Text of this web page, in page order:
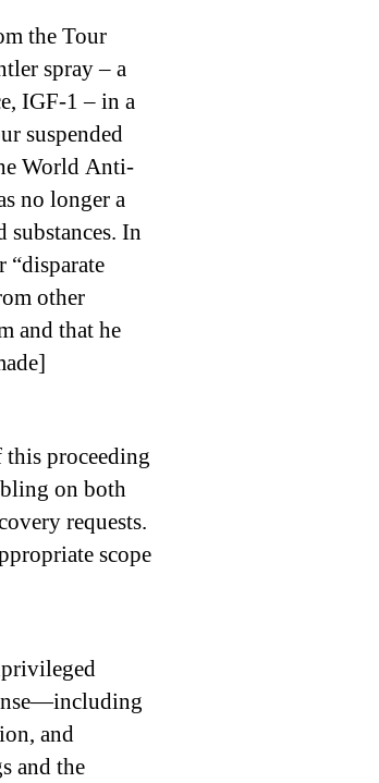
the Tour
spray – a
IGF-1 – in a
suspended
World Anti-
no longer a
In
other
and that he
proceeding
on both
requests.
scope
and
and the